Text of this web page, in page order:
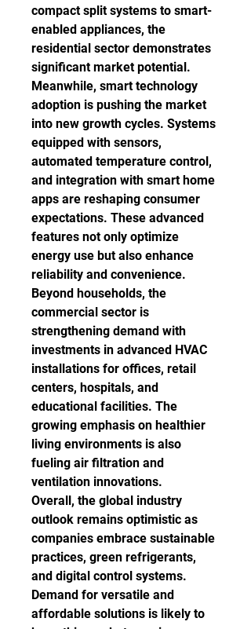
compact split systems to smart-
enabled appliances, the
residential sector demonstrates
significant market potential.
Meanwhile, smart technology
adoption is pushing the market
into new growth cycles. Systems
equipped with sensors,
automated temperature control,
and integration with smart home
apps are reshaping consumer
expectations. These advanced
features not only optimize
energy use but also enhance
reliability and convenience.
Beyond households, the
commercial sector is
strengthening demand with
investments in advanced HVAC
installations for offices, retail
centers, hospitals, and
educational facilities. The
growing emphasis on healthier
living environments is also
fueling air filtration and
ventilation innovations.
Overall, the global industry
outlook remains optimistic as
companies embrace sustainable
practices, green refrigerants,
and digital control systems.
Demand for versatile and
affordable solutions is likely to